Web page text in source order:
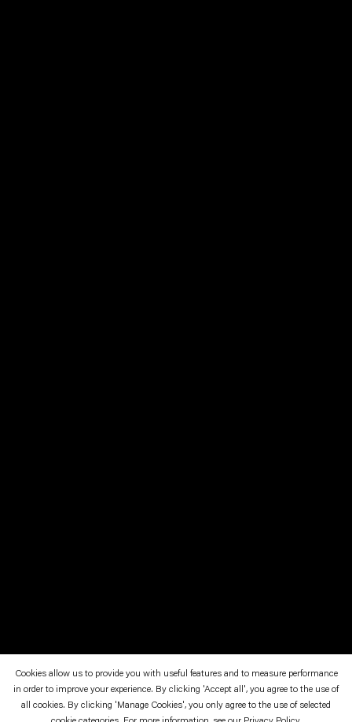
Cookies allow us to provide you with useful features and to measure performance
in order to improve your experience. By clicking 'Accept all', you agree to the use of
all cookies. By clicking 'Manage Cookies', you only agree to the use of selected